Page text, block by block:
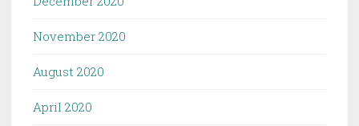
November 2020
August 2020
April 2020